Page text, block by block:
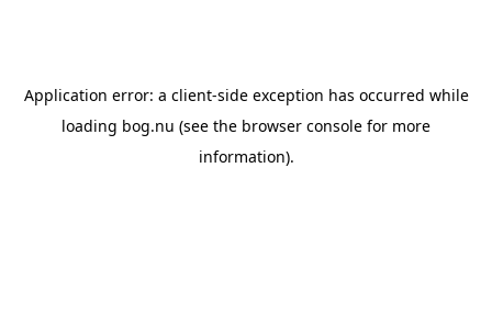
Application error: a client-side exception has occurred while
loading bog.nu (see the browser console for more
information).